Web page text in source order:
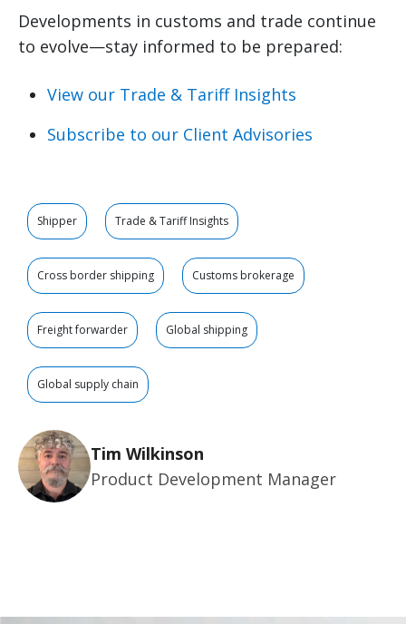
Developments in customs and trade continue
to evolve—stay informed to be prepared:
View our Trade & Tariff Insights
Subscribe to our Client Advisories
Shipper Trade & Tariff Insights
Cross border shipping Customs brokerage
Freight forwarder Global shipping
Global supply chain
Tim Wilkinson
Product Development Manager